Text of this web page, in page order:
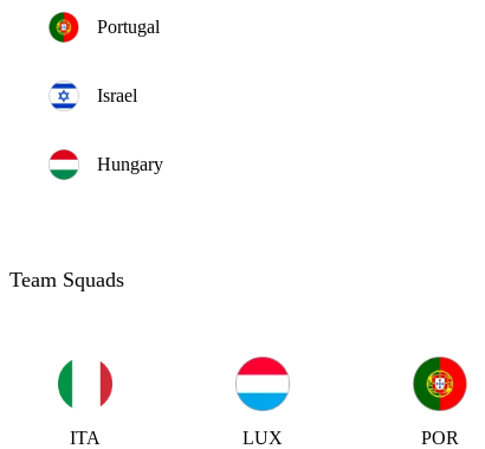
Portugal
Israel
Hungary
Team Squads
ITA LUX POR